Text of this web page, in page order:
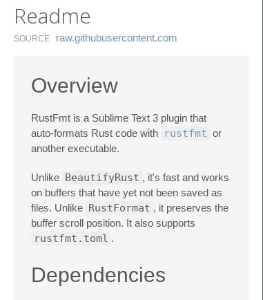
Readme
SOURCE raw.​githubusercontent.​com
Overview
RustFmt is a Sublime Text 3 plugin that
auto-formats Rust code with rustfmt or
another executable.
Unlike BeautifyRust , it's fast and works
on buffers that have yet not been saved as
files. Unlike RustFormat , it preserves the
buffer scroll position. It also supports
rustfmt.toml .
Dependencies